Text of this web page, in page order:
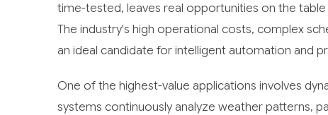
time-tested, leaves real opportunities on the
The industry's high operational costs, complex
an ideal candidate for intelligent automation and
One of the highest-value applications involves
systems continuously analyze weather patterns,